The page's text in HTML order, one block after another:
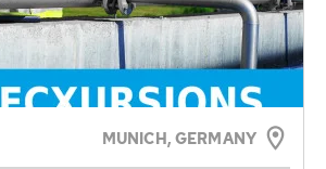
MUNICH, GERMANY